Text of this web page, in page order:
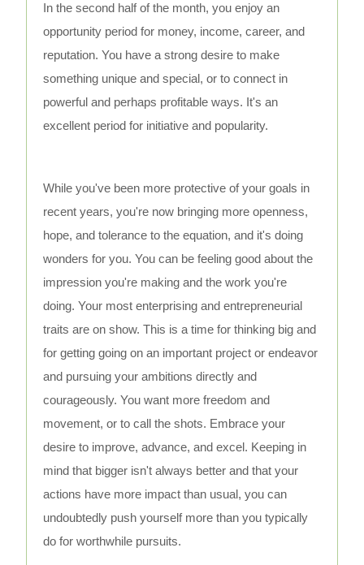
In the second half of the month, you enjoy an
opportunity period for money, income, career, and
reputation. You have a strong desire to make
something unique and special, or to connect in
powerful and perhaps profitable ways. It's an
excellent period for initiative and popularity.
While you've been more protective of your goals in
recent years, you're now bringing more openness,
hope, and tolerance to the equation, and it's doing
wonders for you. You can be feeling good about the
impression you're making and the work you're
doing. Your most enterprising and entrepreneurial
traits are on show. This is a time for thinking big and
for getting going on an important project or endeavor
and pursuing your ambitions directly and
courageously. You want more freedom and
movement, or to call the shots. Embrace your
desire to improve, advance, and excel. Keeping in
mind that bigger isn't always better and that your
actions have more impact than usual, you can
undoubtedly push yourself more than you typically
do for worthwhile pursuits.